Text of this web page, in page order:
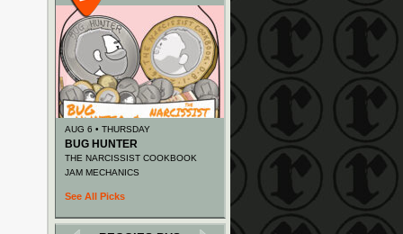
AUG 6 • THURSDAY
BUG HUNTER
THE NARCISSIST COOKBOOK
JAM MECHANICS
See All Picks